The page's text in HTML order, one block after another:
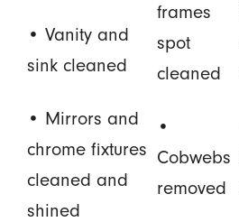
• Vanity and
sink cleaned
• Mirrors and
chrome fixtures
cleaned and
shined
frames
spot
cleaned
•
Cobwebs
removed